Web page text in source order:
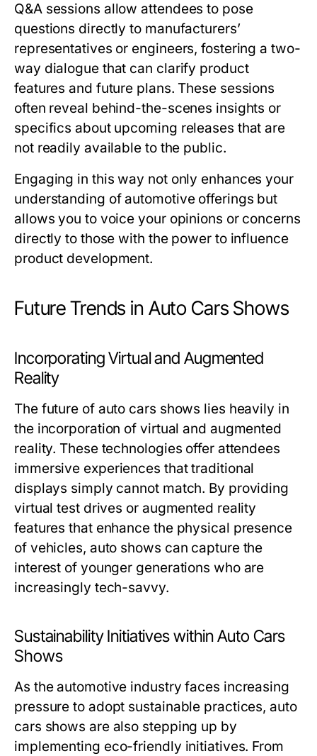
Q&A sessions allow attendees to pose
questions directly to manufacturers’
representatives or engineers, fostering a two-
way dialogue that can clarify product
features and future plans. These sessions
often reveal behind-the-scenes insights or
specifics about upcoming releases that are
not readily available to the public.
Engaging in this way not only enhances your
understanding of automotive offerings but
allows you to voice your opinions or concerns
directly to those with the power to influence
product development.
Future Trends in Auto Cars Shows
Incorporating Virtual and Augmented
Reality
The future of auto cars shows lies heavily in
the incorporation of virtual and augmented
reality. These technologies offer attendees
immersive experiences that traditional
displays simply cannot match. By providing
virtual test drives or augmented reality
features that enhance the physical presence
of vehicles, auto shows can capture the
interest of younger generations who are
increasingly tech-savvy.
Sustainability Initiatives within Auto Cars
Shows
As the automotive industry faces increasing
pressure to adopt sustainable practices, auto
cars shows are also stepping up by
implementing eco-friendly initiatives. From